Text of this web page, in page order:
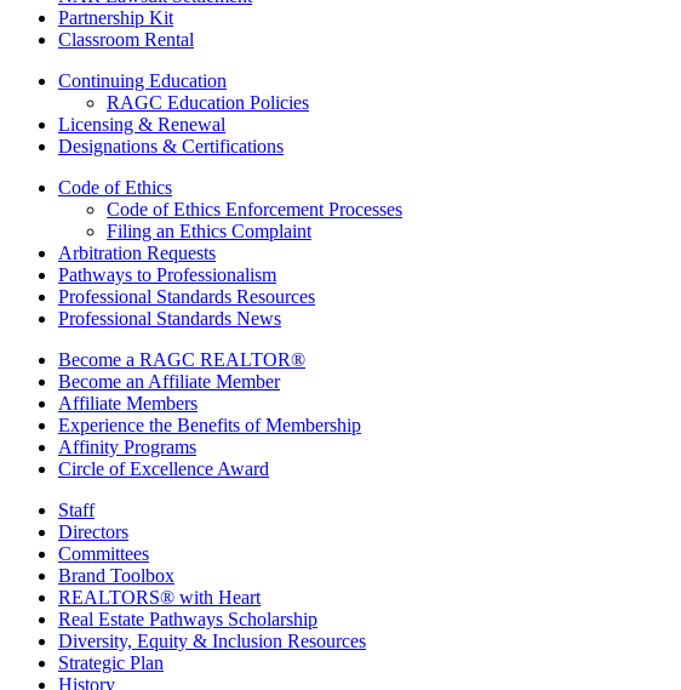
Partnership Kit
Classroom Rental
Continuing Education
RAGC Education Policies
Licensing & Renewal
Designations & Certifications
Code of Ethics
Code of Ethics Enforcement Processes
Filing an Ethics Complaint
Arbitration Requests
Pathways to Professionalism
Professional Standards Resources
Professional Standards News
Become a RAGC REALTOR®
Become an Affiliate Member
Affiliate Members
Experience the Benefits of Membership
Affinity Programs
Circle of Excellence Award
Staff
Directors
Committees
Brand Toolbox
REALTORS® with Heart
Real Estate Pathways Scholarship
Diversity, Equity & Inclusion Resources
Strategic Plan
History